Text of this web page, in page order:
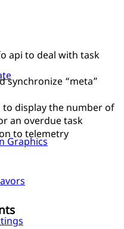
Graphics
api to deal with task
synchronize “meta”
display the number of
an overdue task
to telemetry